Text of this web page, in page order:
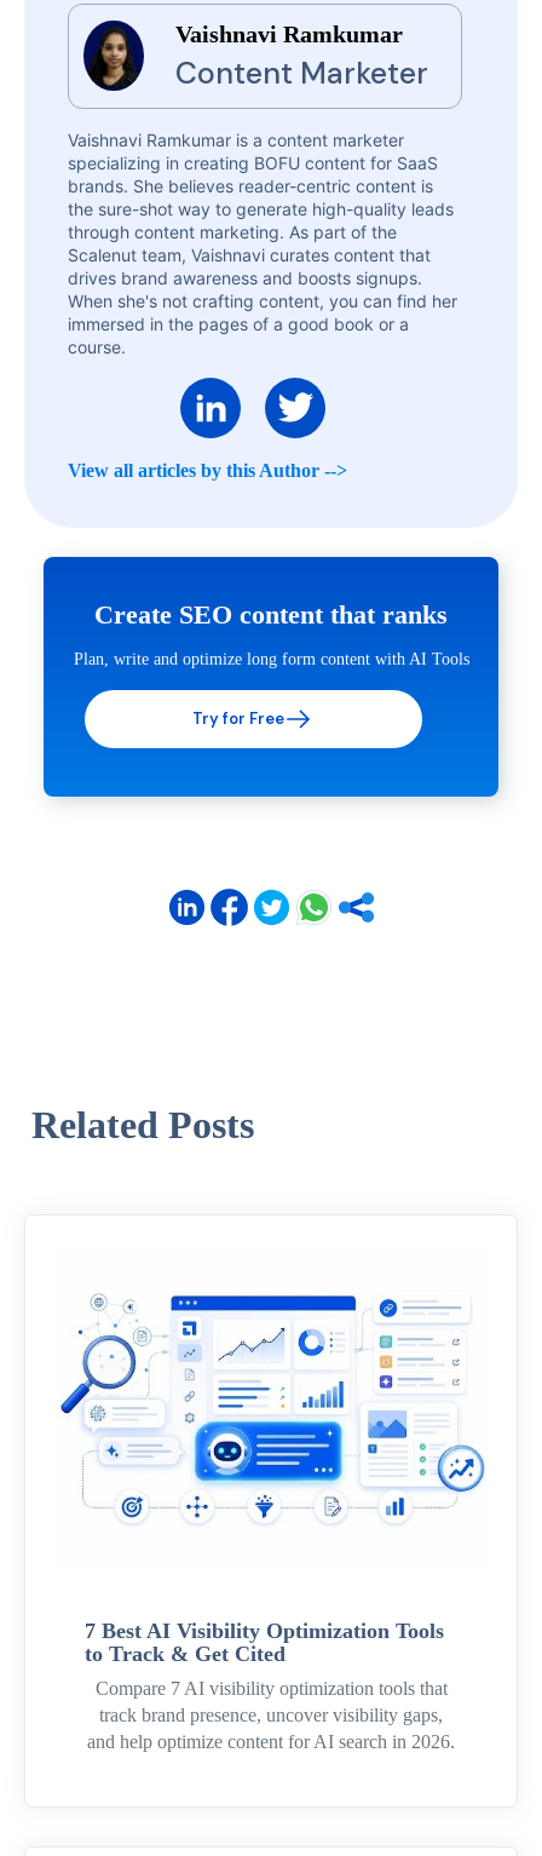
Vaishnavi Ramkumar
Content Marketer
Vaishnavi Ramkumar is a content marketer
specializing in creating BOFU content for SaaS
brands. She believes reader-centric content is
the sure-shot way to generate high-quality leads
through content marketing. As part of the
Scalenut team, Vaishnavi curates content that
drives brand awareness and boosts signups.
When she's not crafting content, you can find her
immersed in the pages of a good book or a
course.
View all articles by this Author -->
Create SEO content that ranks
Plan, write and optimize long form content with AI Tools
Try for Free
Related Posts
7 Best AI Visibility Optimization Tools
to Track & Get Cited
Compare 7 AI visibility optimization tools that
track brand presence, uncover visibility gaps,
and help optimize content for AI search in 2026.